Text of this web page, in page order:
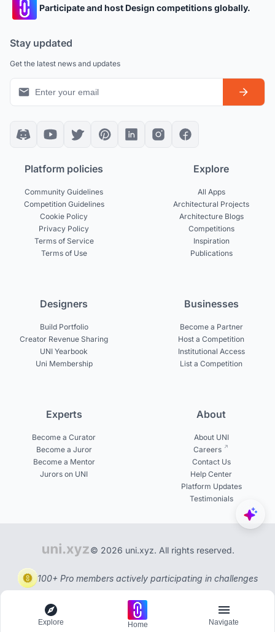
Participate and host Design competitions globally.
Stay updated
Get the latest news and updates
Platform policies
Community Guidelines
Competition Guidelines
Cookie Policy
Privacy Policy
Terms of Service
Terms of Use
Explore
All Apps
Architectural Projects
Architecture Blogs
Competitions
Inspiration
Publications
Designers
Build Portfolio
Creator Revenue Sharing
UNI Yearbook
Uni Membership
Businesses
Become a Partner
Host a Competition
Institutional Access
List a Competition
Experts
Become a Curator
Become a Juror
Become a Mentor
Jurors on UNI
About
About UNI
Careers
Contact Us
Help Center
Platform Updates
Testimonials
© 2026 uni.xyz. All rights reserved.
100+ Pro members actively participating in challenges
Explore Home Navigate